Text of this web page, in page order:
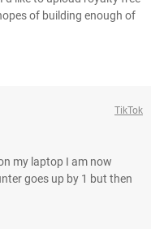
of building enough of
TikTok
my laptop I am now
goes up by 1 but then